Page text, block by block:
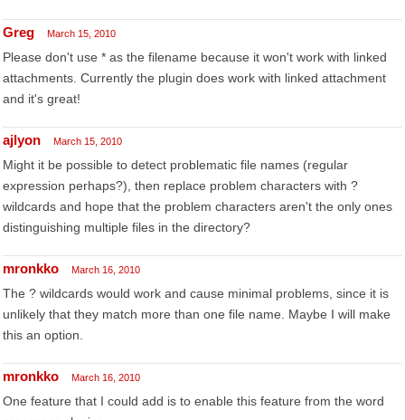
Greg March 15, 2010
Please don't use * as the filename because it won't work with linked
attachments. Currently the plugin does work with linked attachment
and it's great!
ajlyon March 15, 2010
Might it be possible to detect problematic file names (regular
expression perhaps?), then replace problem characters with ?
wildcards and hope that the problem characters aren't the only ones
distinguishing multiple files in the directory?
mronkko March 16, 2010
The ? wildcards would work and cause minimal problems, since it is
unlikely that they match more than one file name. Maybe I will make
this an option.
mronkko March 16, 2010
One feature that I could add is to enable this feature from the word